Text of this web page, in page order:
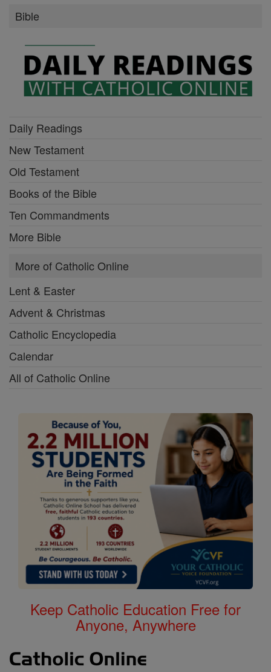
Bible
Daily Readings
New Testament
Old Testament
Books of the Bible
Ten Commandments
More Bible
More of Catholic Online
Lent & Easter
Advent & Christmas
Catholic Encyclopedia
Calendar
All of Catholic Online
Keep Catholic Education Free for
Anyone, Anywhere